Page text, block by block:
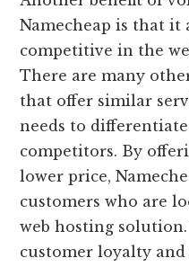
Namecheap is that
competitive in the
There are many
that offer similar
needs to
competitors. By
lower price,
customers who are
web hosting
customer loyalty